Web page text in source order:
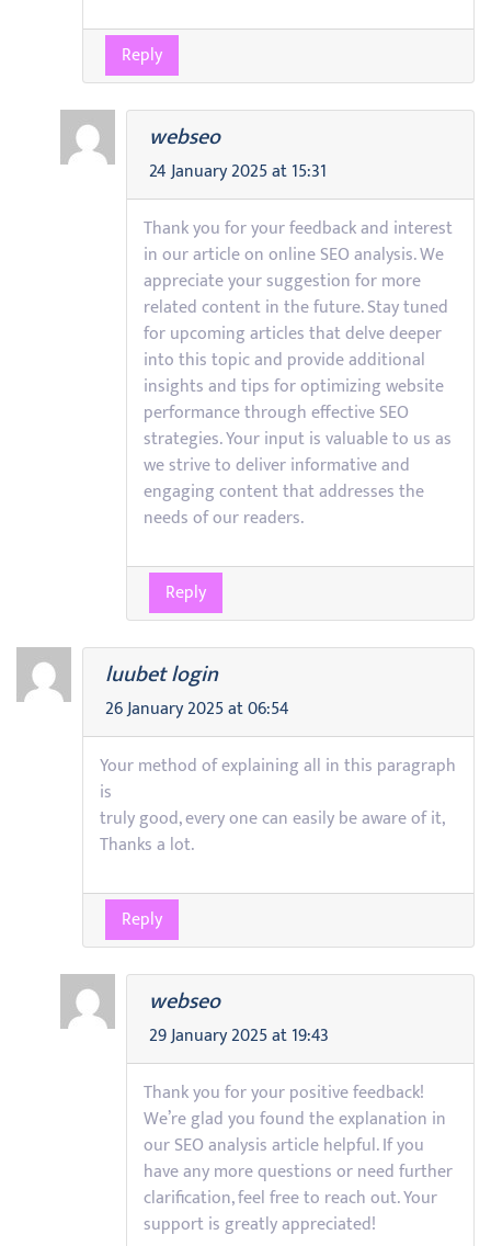
Reply
webseo
24 January 2025 at 15:31
Thank you for your feedback and interest
in our article on online SEO analysis. We
appreciate your suggestion for more
related content in the future. Stay tuned
for upcoming articles that delve deeper
into this topic and provide additional
insights and tips for optimizing website
performance through effective SEO
strategies. Your input is valuable to us as
we strive to deliver informative and
engaging content that addresses the
needs of our readers.
Reply
luubet login
26 January 2025 at 06:54
Your method of explaining all in this paragraph
is
truly good, every one can easily be aware of it,
Thanks a lot.
Reply
webseo
29 January 2025 at 19:43
Thank you for your positive feedback!
We’re glad you found the explanation in
our SEO analysis article helpful. If you
have any more questions or need further
clarification, feel free to reach out. Your
support is greatly appreciated!